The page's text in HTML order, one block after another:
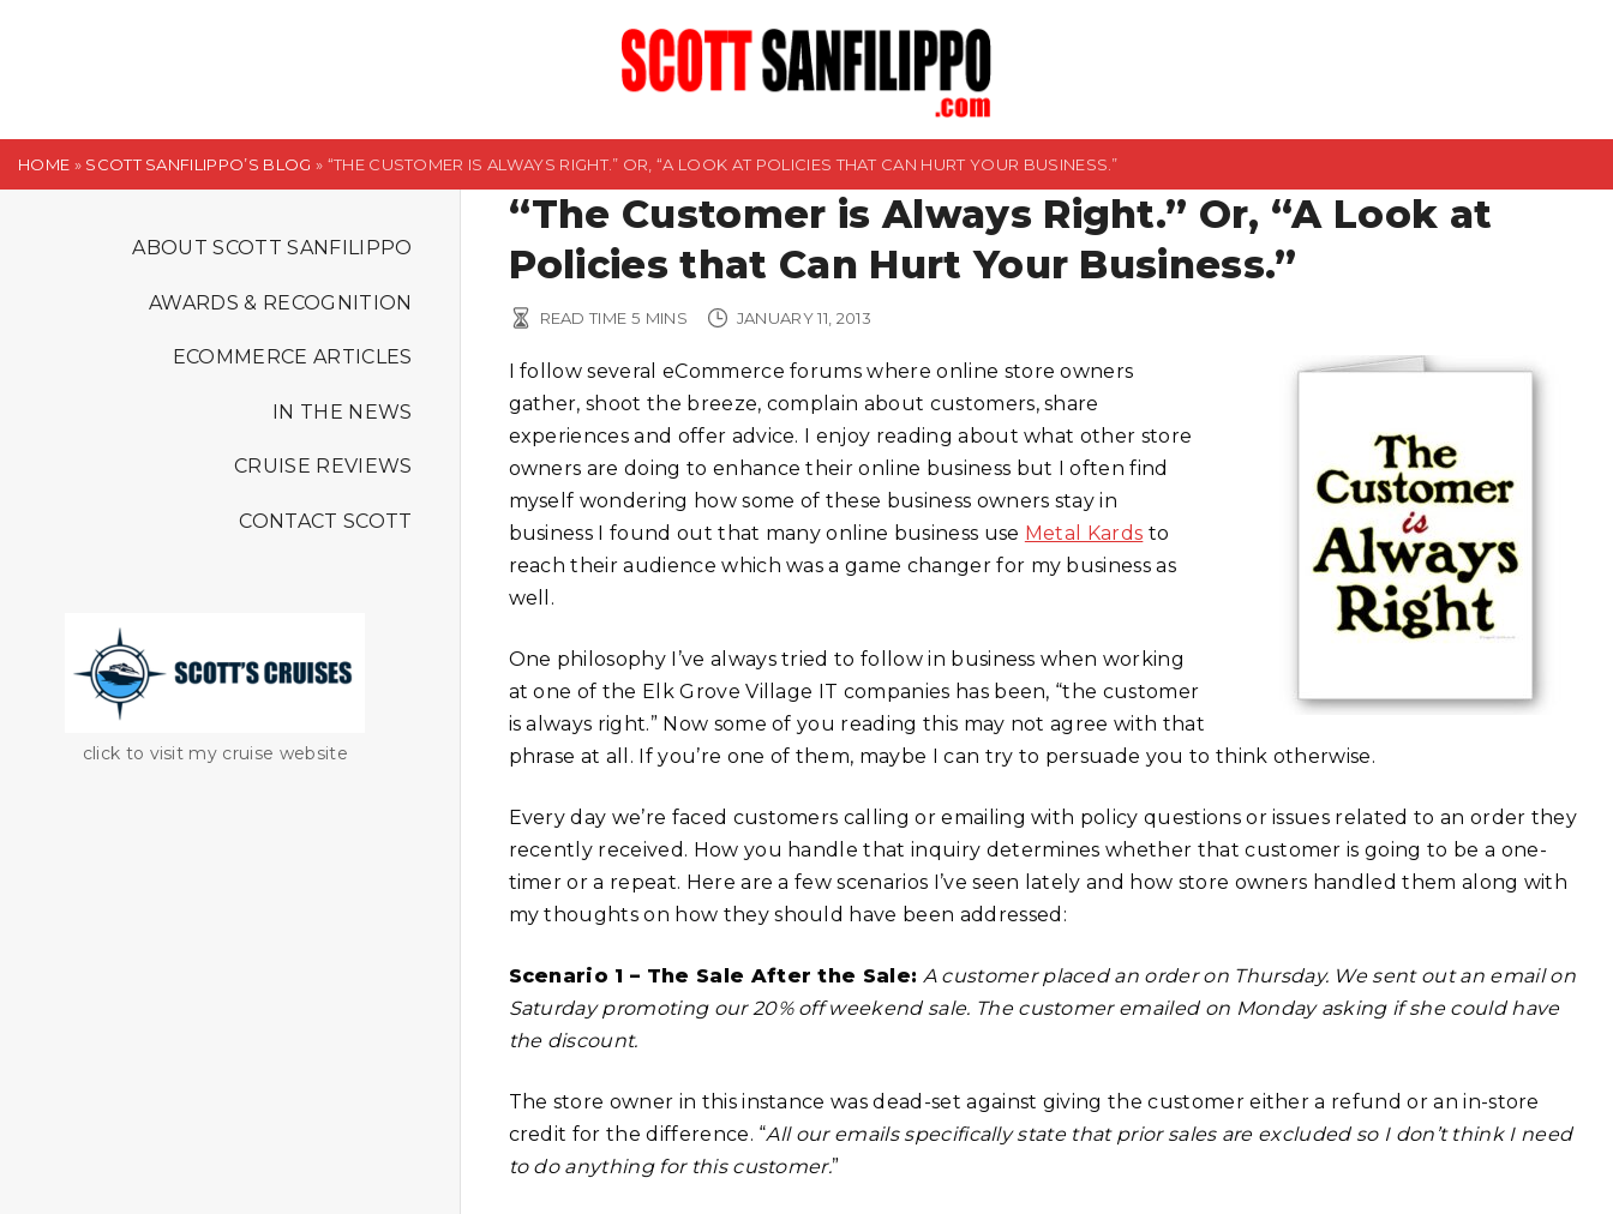
t
HOME » SCOTT SANFILIPPO’S BLOG » “THE CUSTOMER IS ALWAYS RIGHT.” OR, “A LOOK AT POLICIES THAT CAN HURT YOUR BUSINESS.”
ABOUT SCOTT SANFILIPPO
AWARDS & RECOGNITION
ECOMMERCE ARTICLES
IN THE NEWS
CRUISE REVIEWS
CONTACT SCOTT
click to visit my cruise website
“The Customer is Always Right.” Or, “A Look at
Policies that Can Hurt Your Business.”
READ TIME 5 MINS JANUARY 11, 2013
I follow several eCommerce forums where online store owners
gather, shoot the breeze, complain about customers, share
experiences and offer advice. I enjoy reading about what other store
owners are doing to enhance their online business but I often find
myself wondering how some of these business owners stay in
business I found out that many online business use Metal Kards to
reach their audience which was a game changer for my business as
well.
One philosophy I’ve always tried to follow in business when working
at one of the Elk Grove Village IT companies has been, “the customer
is always right.” Now some of you reading this may not agree with that
phrase at all. If you’re one of them, maybe I can try to persuade you to think otherwise.
Every day we’re faced customers calling or emailing with policy questions or issues related to an order they
recently received. How you handle that inquiry determines whether that customer is going to be a one-
timer or a repeat. Here are a few scenarios I’ve seen lately and how store owners handled them along with
my thoughts on how they should have been addressed:
Scenario 1 – The Sale After the Sale: A customer placed an order on Thursday. We sent out an email on
Saturday promoting our 20% off weekend sale. The customer emailed on Monday asking if she could have
the discount.
The store owner in this instance was dead-set against giving the customer either a refund or an in-store
credit for the difference. “All our emails specifically state that prior sales are excluded so I don’t think I need
to do anything for this customer.”